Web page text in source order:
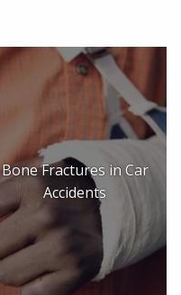
Bone Fractures in Car
Accidents